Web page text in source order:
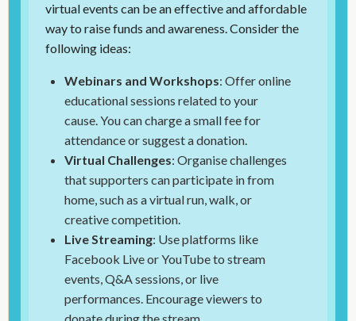
virtual events can be an effective and affordable
way to raise funds and awareness. Consider the
following ideas:
Webinars and Workshops: Offer online
educational sessions related to your
cause. You can charge a small fee for
attendance or suggest a donation.
Virtual Challenges: Organise challenges
that supporters can participate in from
home, such as a virtual run, walk, or
creative competition.
Live Streaming: Use platforms like
Facebook Live or YouTube to stream
events, Q&A sessions, or live
performances. Encourage viewers to